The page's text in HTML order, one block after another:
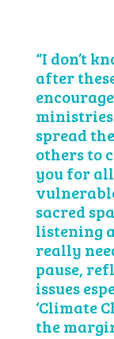
“I don’t
after
spread
others to
you for
sacred
listening
really
pause,
issues
‘Climate
the